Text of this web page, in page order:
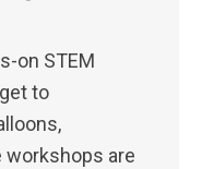
on STEM
to
workshops are